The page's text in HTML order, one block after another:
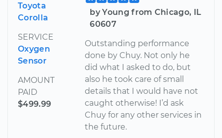
Toyota
Corolla
SERVICE
Oxygen
Sensor
AMOUNT
PAID
$499.99
by Young from Chicago, IL
60607
Outstanding performance
done by Chuy. Not only he
did what I asked to do, but
also he took care of small
details that I would have not
caught otherwise! I’d ask
Chuy for any other services in
the future.